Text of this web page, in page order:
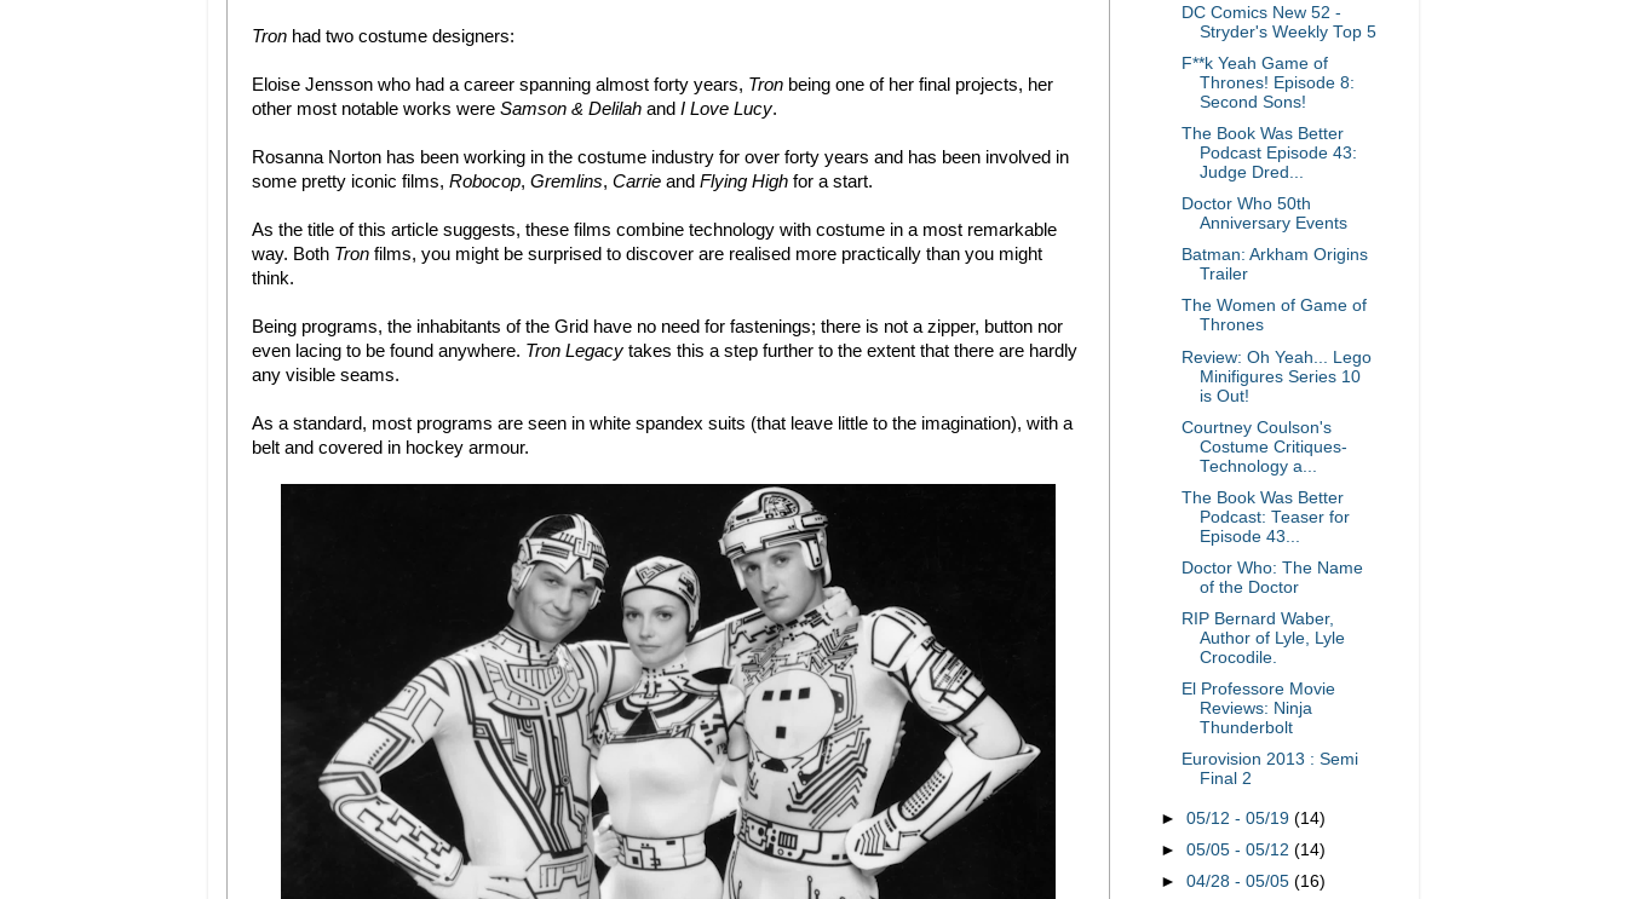
Tron had two costume designers:
Eloise Jensson who had a career spanning almost forty years, Tron being one of her final projects, her
other most notable works were Samson & Delilah and I Love Lucy.
Rosanna Norton has been working in the costume industry for over forty years and has been involved in
some pretty iconic films, Robocop, Gremlins, Carrie and Flying High for a start.
As the title of this article suggests, these films combine technology with costume in a most remarkable
way. Both Tron films, you might be surprised to discover are realised more practically than you might
think.
Being programs, the inhabitants of the Grid have no need for fastenings; there is not a zipper, button nor
even lacing to be found anywhere. Tron Legacy takes this a step further to the extent that there are hardly
any visible seams.
As a standard, most programs are seen in white spandex suits (that leave little to the imagination), with a
belt and covered in hockey armour.
DC Comics New 52 -
Stryder's Weekly Top 5
F**k Yeah Game of
Thrones! Episode 8:
Second Sons!
The Book Was Better
Podcast Episode 43:
Judge Dred...
Doctor Who 50th
Anniversary Events
Batman: Arkham Origins
Trailer
The Women of Game of
Thrones
Review: Oh Yeah... Lego
Minifigures Series 10
is Out!
Courtney Coulson's
Costume Critiques-
Technology a...
The Book Was Better
Podcast: Teaser for
Episode 43...
Doctor Who: The Name
of the Doctor
RIP Bernard Waber,
Author of Lyle, Lyle
Crocodile.
El Professore Movie
Reviews: Ninja
Thunderbolt
Eurovision 2013 : Semi
Final 2
►05/12 - 05/19(14)
►05/05 - 05/12(14)
►04/28 - 05/05(16)